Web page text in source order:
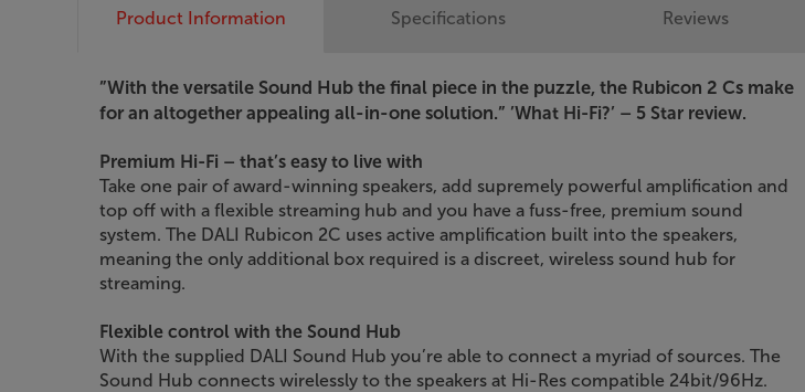
Product Information
”With the versatile Sound Hub the final piece in the puzzle, the Rubicon 2 Cs make
for an altogether appealing all-in-one solution.” ’What Hi-Fi?’ – 5 Star review.
Premium Hi-Fi – that’s easy to live with
Take one pair of award-winning speakers, add supremely powerful amplification and
top off with a flexible streaming hub and you have a fuss-free, premium sound
system. The DALI Rubicon 2C uses active amplification built into the speakers,
meaning the only additional box required is a discreet, wireless sound hub for
streaming.
Flexible control with the Sound Hub
With the supplied DALI Sound Hub you’re able to connect a myriad of sources. The
Sound Hub connects wirelessly to the speakers at Hi-Res compatible 24bit/96Hz.
Specifications Reviews